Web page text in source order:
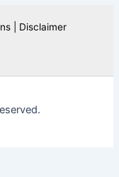
| Disclaimer